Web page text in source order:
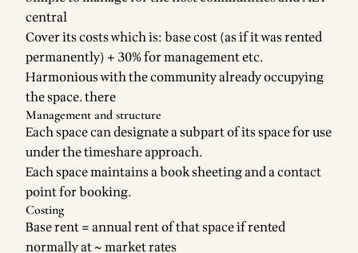
central
Cover its costs which is: base cost (as if it was rented
permanently) + 30% for management etc.
Harmonious with the community already occupying
the space. there
Management and structure
Each space can designate a subpart of its space for use
under the timeshare approach.
Each space maintains a book sheeting and a contact
point for booking.
Costing
Base rent = annual rent of that space if rented
normally at ~ market rates